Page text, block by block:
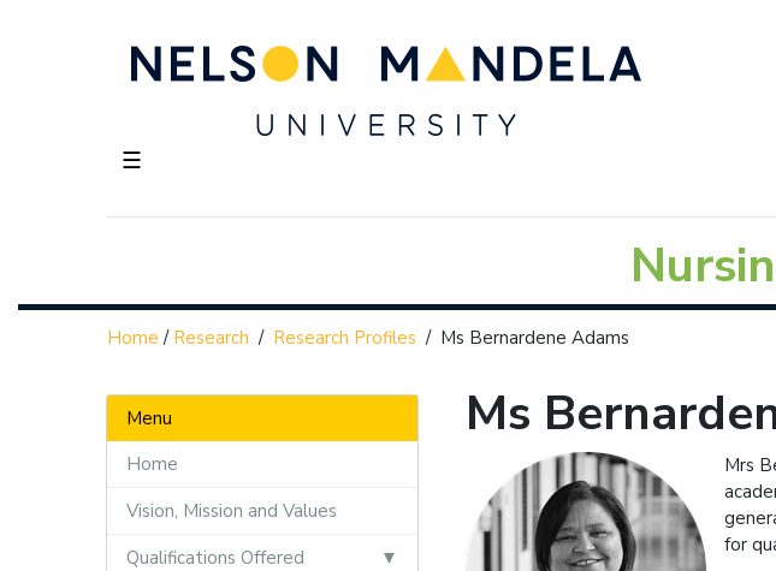
☰
Home / Research / Research Profiles / Ms Bernardene Adams
Menu
Home
Vision, Mission and Values
Qualifications Offered
Ms
Mrs
for